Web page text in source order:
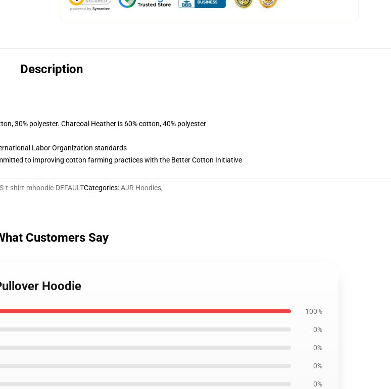
Description
30% polyester. Charcoal Heather is 60% cotton, 40% polyester
Labor Organization standards
to improving cotton farming practices with the Better Cotton Initiative
t-shirt-mhoodie-DEFAULTCategories:AJR Hoodies,
Customers Say
Hoodie
100%
0%
0%
0%
0%